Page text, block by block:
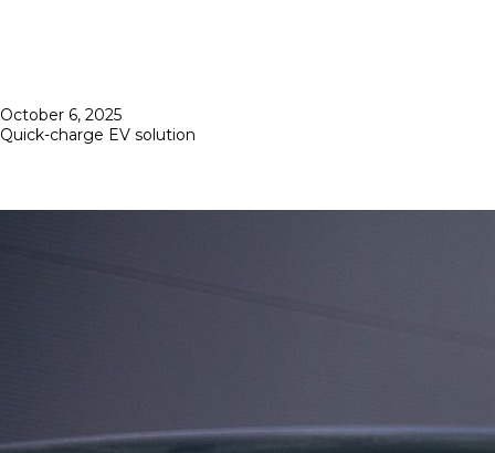
Posted
on
October 6, 2025
Quick-charge EV solution